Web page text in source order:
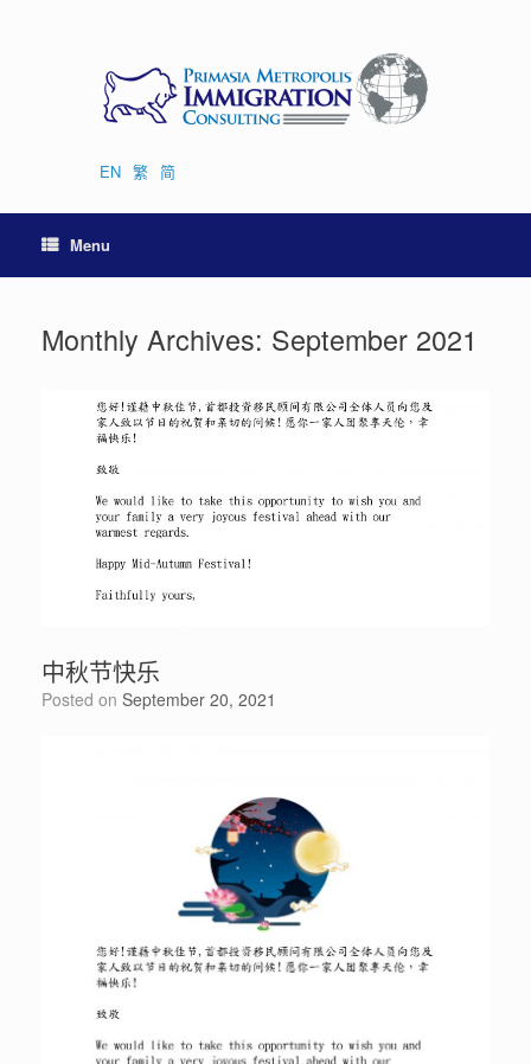
EN 繁 简
Menu
Monthly Archives: September 2021
中秋节快乐
Posted on September 20, 2021